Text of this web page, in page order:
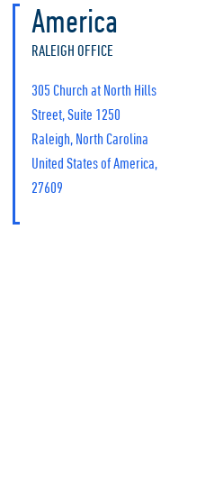
America
RALEIGH OFFICE
305 Church at North Hills
Street, Suite 1250
Raleigh, North Carolina
United States of America,
27609